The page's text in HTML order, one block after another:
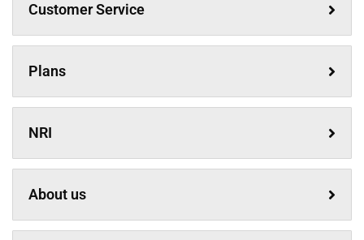
Customer Service
Plans
NRI
About us